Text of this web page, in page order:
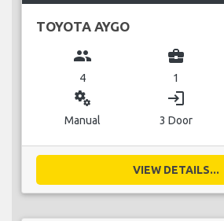
TOYOTA AYGO
group
4
business_center
1
miscellaneous_services
Manual
login
3 Door
VIEW DETAILS...